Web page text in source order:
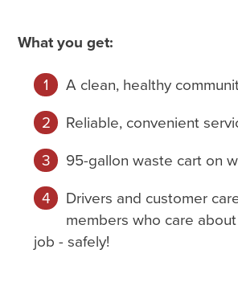
What you get:
A clean, healthy
Reliable, convenient
95-gallon waste cart on
Drivers and customer
members who care
job - safely!